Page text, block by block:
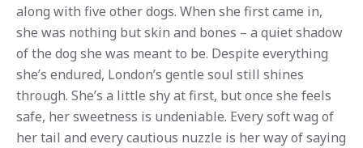
along with five other dogs. When she first came in,
she was nothing but skin and bones – a quiet shadow
of the dog she was meant to be. Despite everything
she’s endured, London’s gentle soul still shines
through. She’s a little shy at first, but once she feels
safe, her sweetness is undeniable. Every soft wag of
her tail and every cautious nuzzle is her way of saying